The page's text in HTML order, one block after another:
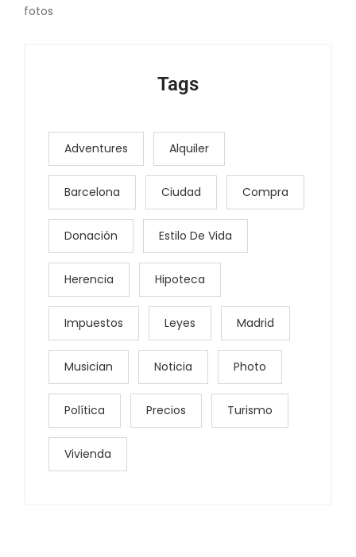
fotos
Tags
Adventures Alquiler
Barcelona Ciudad Compra
Donación Estilo De Vida
Herencia Hipoteca
Impuestos Leyes Madrid
Musician Noticia Photo
Política Precios Turismo
Vivienda